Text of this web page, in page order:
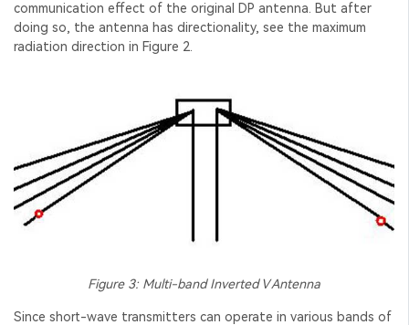
communication effect of the original DP antenna. But after
doing so, the antenna has directionality, see the maximum
radiation direction in Figure 2.
Figure 3: Multi-band Inverted V Antenna
Since short-wave transmitters can operate in various bands of